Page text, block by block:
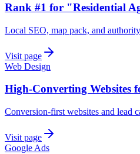
Rank #1 for "Residential
Local SEO, map pack, and
Visit page
Web Design
High-Converting Websites
Conversion-first websites and lead
Visit page
Google Ads